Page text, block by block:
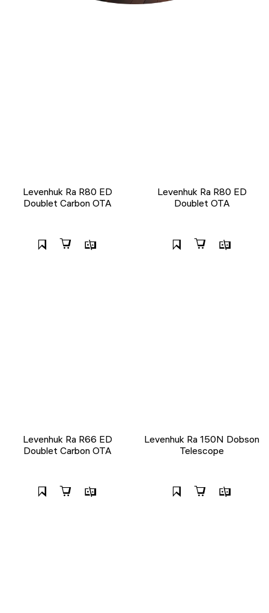
Levenhuk Ra R80 ED
Doublet Carbon OTA
Levenhuk Ra R80 ED
Doublet OTA
Levenhuk Ra R66 ED
Doublet Carbon OTA
Levenhuk Ra 150N Dobson
Telescope